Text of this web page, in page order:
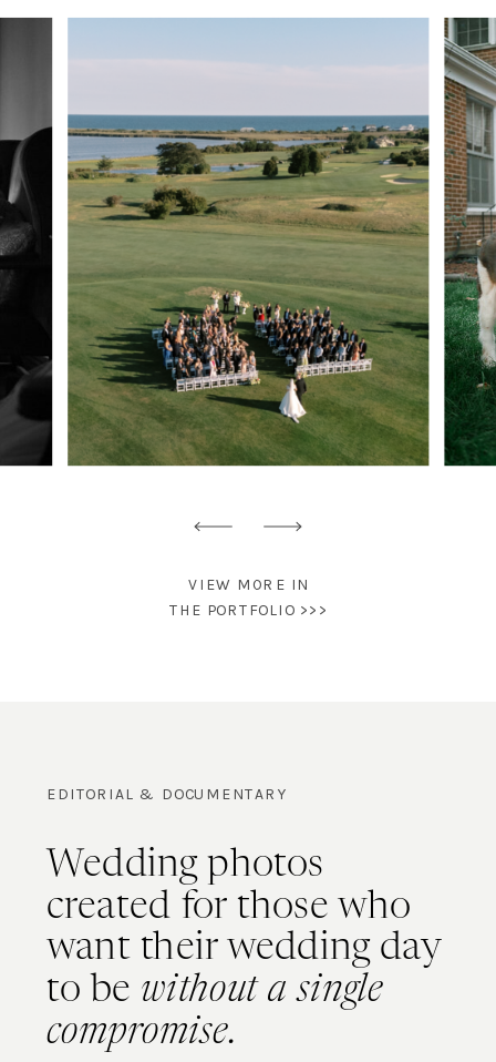
VIEW MORE IN
THE PORTFOLIO >>>
EDITORIAL & DOCUMENTARY
Wedding photos
created for those who
want their wedding day
to be without a single
compromise.